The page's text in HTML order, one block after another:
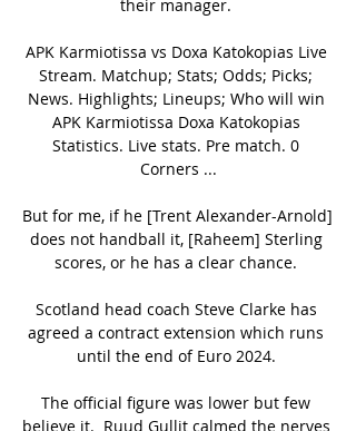
their manager.
APK Karmiotissa vs Doxa Katokopias Live
Stream. Matchup; Stats; Odds; Picks;
News. Highlights; Lineups; Who will win
APK Karmiotissa Doxa Katokopias
Statistics. Live stats. Pre match. 0
Corners ...
But for me, if he [Trent Alexander-Arnold]
does not handball it, [Raheem] Sterling
scores, or he has a clear chance.
Scotland head coach Steve Clarke has
agreed a contract extension which runs
until the end of Euro 2024.
The official figure was lower but few
believe it.  Ruud Gullit calmed the nerves